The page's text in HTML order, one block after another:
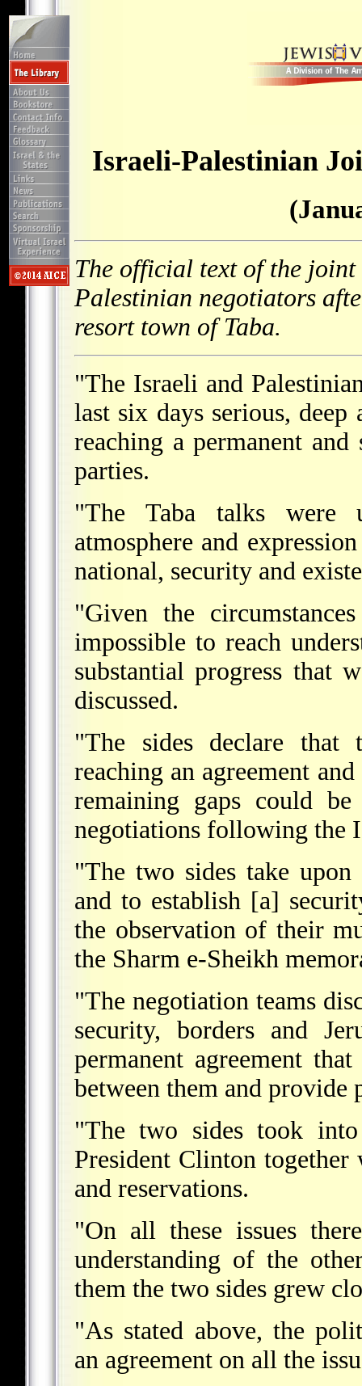
Israeli-Palestinian
The official text of the joint
Palestinian negotiators
resort town of Taba.
"The Israeli and
last six days serious,
reaching a permanent
parties.
"The Taba talks were
atmosphere and
national, security and
"Given the
impossible to reach
substantial progress that
discussed.
"The sides declare that
reaching an agreement
remaining gaps could
negotiations following the
"The two sides take
and to establish [a]
the observation of their
the Sharm e-Sheikh
"The negotiation teams
security, borders and
permanent agreement
between them and provide
"The two sides took into
President Clinton
and reservations.
"On all these issues
understanding of the
them the two sides grew
"As stated above, the
an agreement on all the